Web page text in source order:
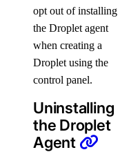
opt out of installing
the Droplet agent
when creating a
Droplet using the
control panel.
Uninstalling
the Droplet
Agent